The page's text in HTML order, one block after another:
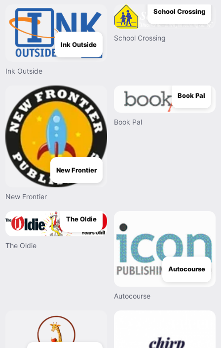
Ink Outside
Ink Outside
School Crossing
School Crossing
New Frontier
New Frontier
Book Pal
Book Pal
The Oldie
The Oldie
Autocourse
Autocourse